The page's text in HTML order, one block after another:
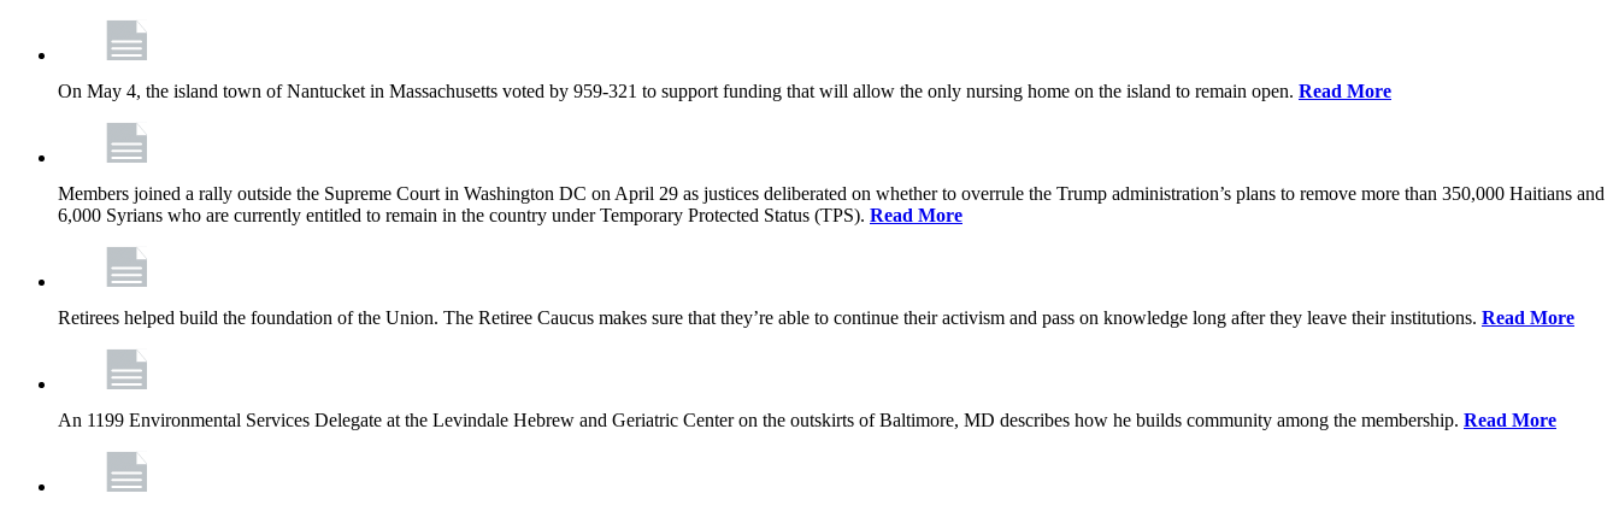
On May 4, the island town of Nantucket in Massachusetts voted by 959-321 to support funding that will allow the only nursing home on the island to remain open. Read More
Members joined a rally outside the Supreme Court in Washington DC on April 29 as justices deliberated on whether to overrule the Trump administration’s plans to remove more than 350,000 Haitians and
6,000 Syrians who are currently entitled to remain in the country under Temporary Protected Status (TPS). Read More
Retirees helped build the foundation of the Union. The Retiree Caucus makes sure that they’re able to continue their activism and pass on knowledge long after they leave their institutions. Read More
An 1199 Environmental Services Delegate at the Levindale Hebrew and Geriatric Center on the outskirts of Baltimore, MD describes how he builds community among the membership. Read More